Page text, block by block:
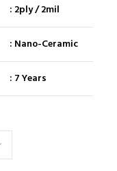
: 2ply / 2mil
: Nano-Ceramic
: 7 Years